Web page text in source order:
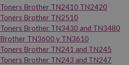
Toners Brother TN2410 TN2420
Toners Brother TN2510
Toners Brother TN3430 and TN3480
Brother TN3600 y TN3610
Toners Brother TN241 and TN245
Toners Brother TN243 and TN247